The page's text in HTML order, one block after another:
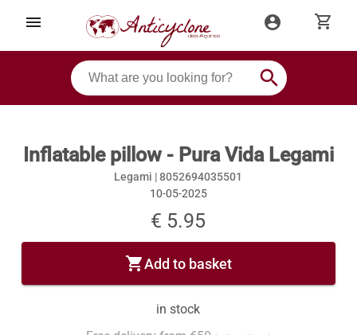
menu account_circle shopping_cart
search
Inflatable pillow - Pura Vida Legami
Legami |8052694035501
10-05-2025
€ 5.95
shopping_cartAdd to basket
in stock